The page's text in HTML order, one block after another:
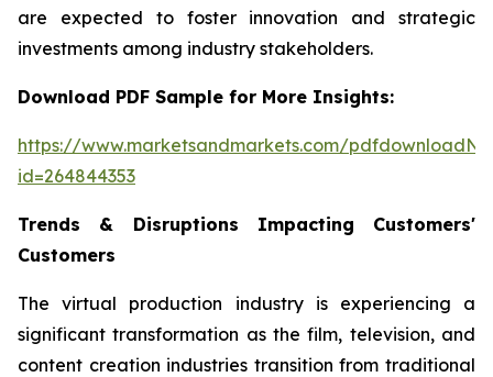
are expected to foster innovation and strategic
investments among industry stakeholders.
Download PDF Sample for More Insights:
https://www.marketsandmarkets.com/
id=264844353
Trends & Disruptions Impacting Customers'
Customers
The virtual production industry is experiencing a
significant transformation as the film, television, and
content creation industries transition from traditional